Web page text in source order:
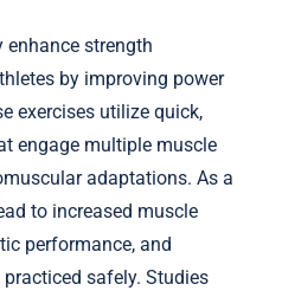
strength
by improving power
exercises utilize quick,
engage multiple muscle
adaptations. As a
to increased muscle
performance, and
safely. Studies